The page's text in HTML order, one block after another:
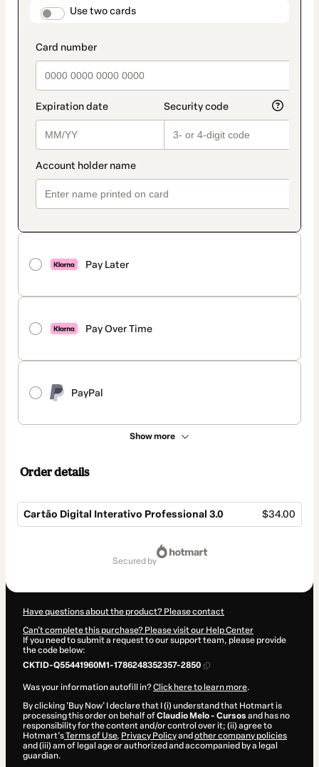
payment_data.section_title_v2
Use two cards
Pay Later
Pay Over Time
PayPal
Show more
method
Order details
Cartão Digital Interativo Professional 3.0 $34.00
secured by
Have questions about the product? Please contact
Can't complete this purchase? Please visit our Help Center
If you need to submit a request to our support team, please provide
the code below:
CKTID-Q55441960M1-1786248352357-2850
Was your information autofill in?Click here to learn more.
By clicking 'Buy Now' I declare that I (i) understand that Hotmart is
processing this order on behalf ofClaudio Melo - Cursos and has no
responsibility for the content and/or control over it; (ii) agree to
Hotmart’sTerms of Use, Privacy Policyand other company policies
and (iii) am of legal age or authorized and accompanied by a legal
guardian.